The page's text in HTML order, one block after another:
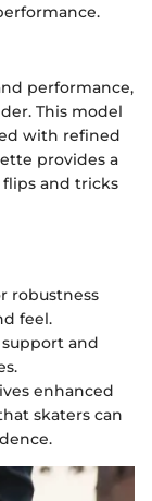
performance,
This model
with refined
provides a
and tricks
robustness
feel.
and
enhanced
skaters can